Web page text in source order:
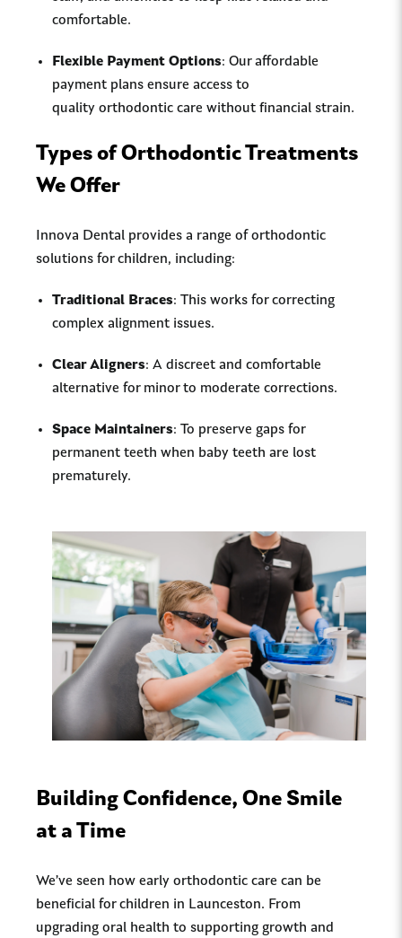
comfortable.
Flexible Payment Options: Our affordable
payment plans ensure access to
quality orthodontic care without financial strain.
Types of Orthodontic Treatments
We Offer
Innova Dental provides a range of orthodontic
solutions for children, including:
Traditional Braces: This works for correcting
complex alignment issues.
Clear Aligners: A discreet and comfortable
alternative for minor to moderate corrections.
Space Maintainers: To preserve gaps for
permanent teeth when baby teeth are lost
prematurely.
Building Confidence, One Smile
at a Time
We’ve seen how early orthodontic care can be
beneficial for children in Launceston. From
upgrading oral health to supporting growth and